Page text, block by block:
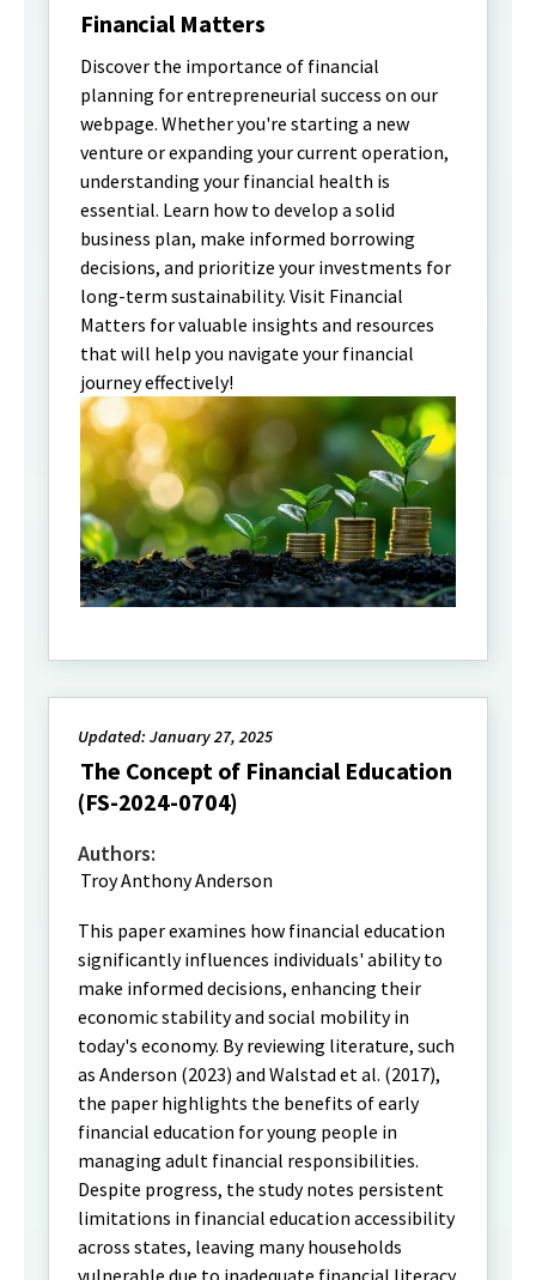
Financial Matters
Discover the importance of financial
planning for entrepreneurial success on our
webpage. Whether you're starting a new
venture or expanding your current operation,
understanding your financial health is
essential. Learn how to develop a solid
business plan, make informed borrowing
decisions, and prioritize your investments for
long-term sustainability. Visit Financial
Matters for valuable insights and resources
that will help you navigate your financial
journey effectively!
Updated: January 27, 2025
The Concept of Financial Education
(FS-2024-0704)
Authors:
Troy Anthony Anderson
This paper examines how financial education
significantly influences individuals' ability to
make informed decisions, enhancing their
economic stability and social mobility in
today's economy. By reviewing literature, such
as Anderson (2023) and Walstad et al. (2017),
the paper highlights the benefits of early
financial education for young people in
managing adult financial responsibilities.
Despite progress, the study notes persistent
limitations in financial education accessibility
across states, leaving many households